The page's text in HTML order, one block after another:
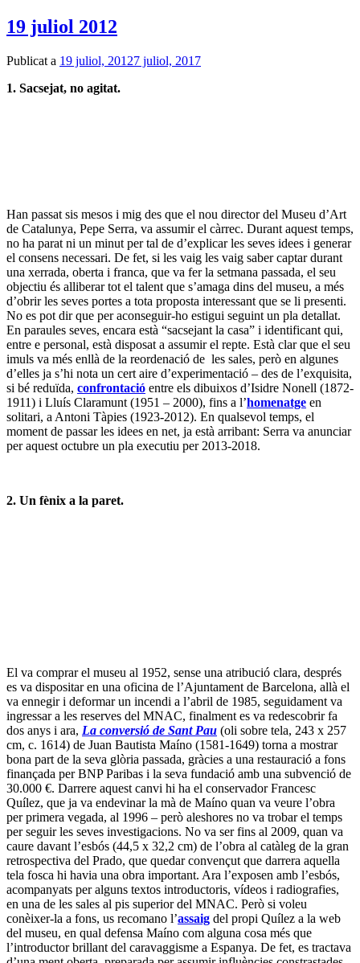
19 juliol 2012
Publicat a 19 juliol, 20127 juliol, 2017
1. Sacsejat, no agitat.
objectiu és alliberar tot el talent que s’amaga dins del museu, a més
d’obrir les seves portes a tota proposta interessant que se li presenti.
No es pot dir que per aconseguir-ho estigui seguint un pla detallat.
En paraules seves, encara està “sacsejant la casa” i identificant qui,
entre e personal, està disposat a assumir el repte. Està clar que el seu
imuls va més enllà de la reordenació de les sales, però en algunes
d’elles ja s’hi nota un cert aire d’experimentació – des de l’exquisita,
si bé reduïda,confrontacióentre els dibuixos d’Isidre Nonell (1872-
1911) i Lluís Claramunt (1951 – 2000), fins a l’homenatgeen
solitari, a Antoni Tàpies (1923-2012). En qualsevol temps, el
moment de passar les idees en net, ja està arribant: Serra va anunciar
per aquest octubre un pla executiu per 2013-2018.
2. Un fènix a la paret.
es va dispositar en una oficina de l’Ajuntament de Barcelona, allà el
retrospectiva del Prado, que quedar convençut que darrera aquella
tela fosca hi havia una obra important. Ara l’exposen amb l’esbós,
acompanyats per alguns textos introductoris, vídeos i radiografies,
en una de les sales al pis superior del MNAC. Però si voleu
conèixer-la a fons, us recomano l’assaigdel propi Quílez a la web
del museu, en qual defensa Maíno com alguna cosa més que
l’introductor brillant del caravaggisme a Espanya. De fet, es tractava
d’una ment oberta, preparada per assumir influències constrastades,
fins i tot si el resultat resultava tan variat i interessant com ho
demostra aquesta obra – la col·lecció més important està al Prado
3. Les vacances italianes de dos Tizianos britànics.
Si heu escollit Pàdua com a part de les vostres vacances, no seria
mala idea completar la visita obligada a laCapella dei Scrovegni
(reserves onlineaquí) de Giotto amb elMusei Civici agli Erimitani
del qual forma part. Sereu dels primers a veure-hi dues noves obres,